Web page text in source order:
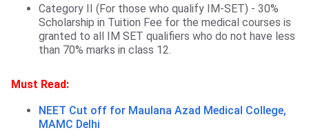
Category II (For those who qualify IM-SET) - 30%
Scholarship in Tuition Fee for the medical courses is
granted to all IM SET qualifiers who do not have less
than 70% marks in class 12.
Must Read:
NEET Cut off for Maulana Azad Medical College,
MAMC Delhi